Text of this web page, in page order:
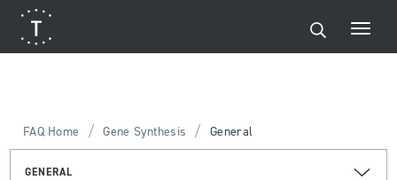
FAQ Home / Gene Synthesis / General
GENERAL